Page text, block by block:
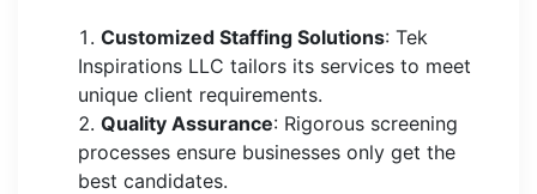
Customized Staffing Solutions: Tek
Inspirations LLC tailors its services to meet
unique client requirements.
Quality Assurance: Rigorous screening
processes ensure businesses only get the
best candidates.